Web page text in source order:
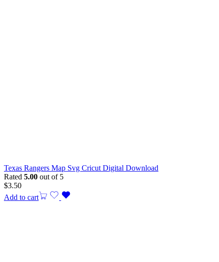
Texas Rangers Map Svg Cricut Digital Download
Rated 5.00 out of 5
$3.50
Add to cart